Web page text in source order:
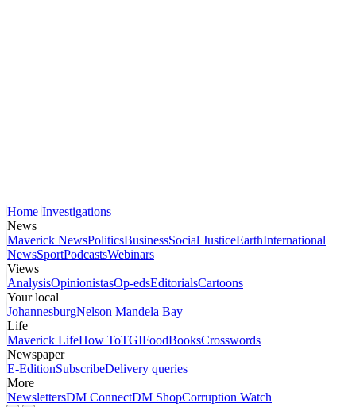
Home Investigations
News
Maverick NewsPoliticsBusinessSocial JusticeEarthInternational
NewsSportPodcastsWebinars
Views
AnalysisOpinionistasOp-edsEditorialsCartoons
Your local
JohannesburgNelson Mandela Bay
Life
Maverick LifeHow ToTGIFoodBooksCrosswords
Newspaper
E-EditionSubscribeDelivery queries
More
NewslettersDM ConnectDM ShopCorruption Watch